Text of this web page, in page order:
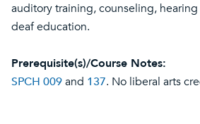
auditory training, counseling,
deaf education.
Prerequisite(s)/Course Notes:
SPCH 009and 137. No liberal arts